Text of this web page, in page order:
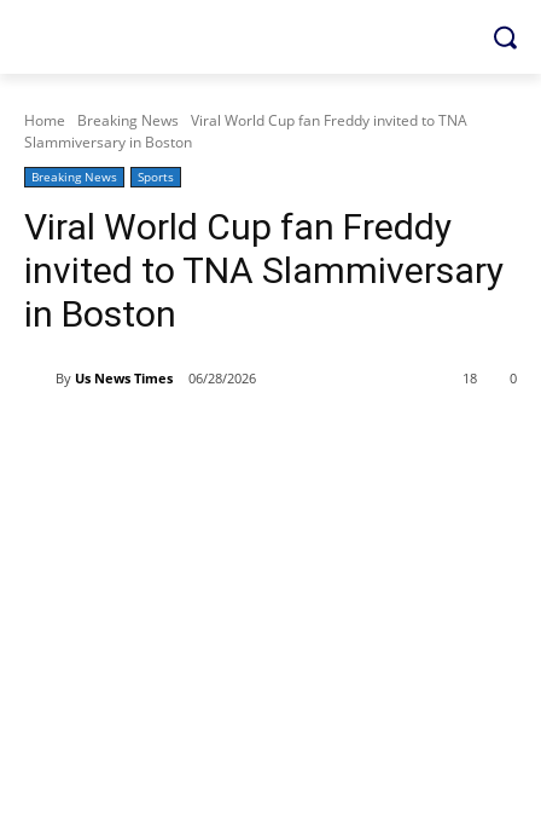
Home Breaking News
Viral World Cup fan Freddy invited to TNA
Slammiversary in Boston
Breaking News Sports
Viral World Cup fan Freddy
invited to TNA Slammiversary
in Boston
By Us News Times 06/28/2026 0
18